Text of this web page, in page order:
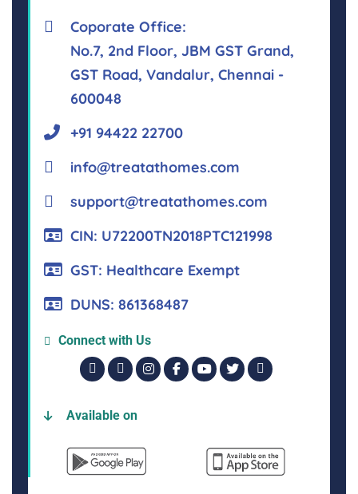
Coporate Office:
No.7, 2nd Floor, JBM GST Grand,
GST Road, Vandalur, Chennai -
600048
+91 94422 22700
info@treatathomes.com
support@treatathomes.com
CIN: U72200TN2018PTC121998
GST: Healthcare Exempt
DUNS: 861368487
Connect with Us
Available on